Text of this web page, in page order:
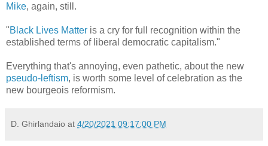
Mike, again, still.
"Black Lives Matter is a cry for full recognition within the
established terms of liberal democratic capitalism."
Everything that's annoying, even pathetic, about the new
pseudo-leftism, is worth some level of celebration as the
new bourgeois reformism.
D. Ghirlandaio at 4/20/2021 09:17:00 PM